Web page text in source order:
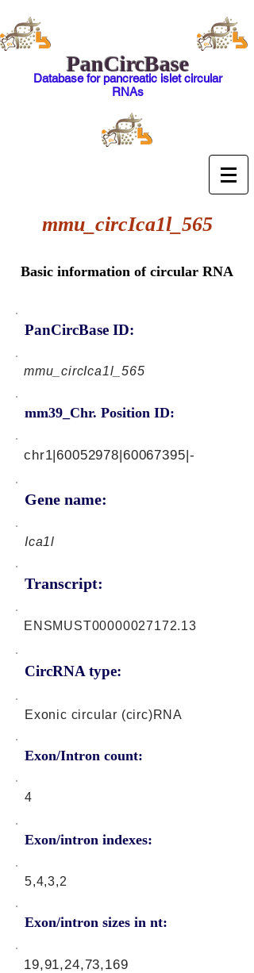
PanCircBase
Database for pancreatic islet circular
RNAs
mmu_circIca1l_565
Basic information of circular RNA
PanCircBase ID:
mmu_circIca1l_565
mm39_Chr. Position ID:
Gene name:
chr1|60052978|60067395|-
Ica1l
Transcript:
CircRNA type:
ENSMUST00000027172.13
Exonic circular (circ)RNA
Exon/Intron count:
4
Exon/intron indexes:
5,4,3,2
Exon/intron sizes in nt:
19,91,24,73,169